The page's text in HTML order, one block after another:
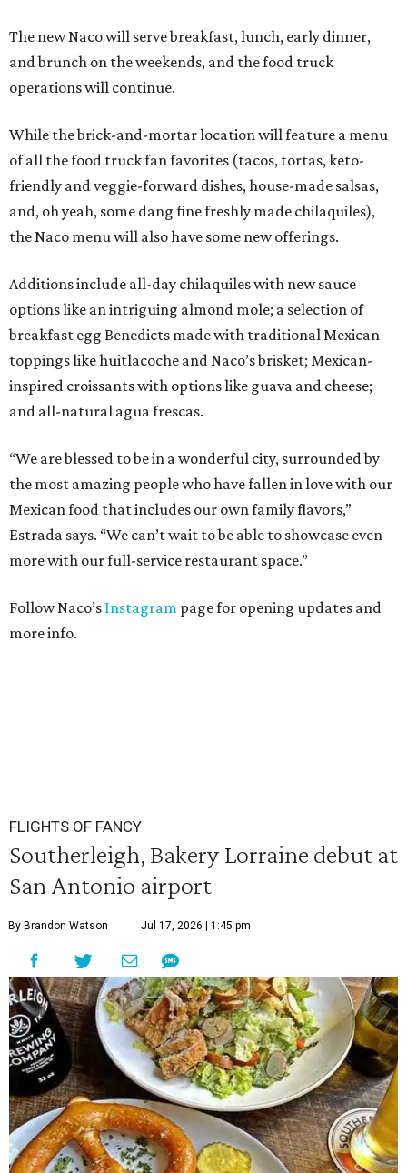
The new Naco will serve breakfast, lunch, early dinner,
and brunch on the weekends, and the food truck
operations will continue.
While the brick-and-mortar location will feature a menu
of all the food truck fan favorites (tacos, tortas, keto-
friendly and veggie-forward dishes, house-made salsas,
and, oh yeah, some dang fine freshly made chilaquiles),
the Naco menu will also have some new offerings.
Additions include all-day chilaquiles with new sauce
options like an intriguing almond mole; a selection of
breakfast egg Benedicts made with traditional Mexican
toppings like huitlacoche and Naco’s brisket; Mexican-
inspired croissants with options like guava and cheese;
and all-natural agua frescas.
“We are blessed to be in a wonderful city, surrounded by
the most amazing people who have fallen in love with our
Mexican food that includes our own family flavors,”
Estrada says. “We can’t wait to be able to showcase even
more with our full-service restaurant space.”
Follow Naco’s Instagram page for opening updates and
more info.
FLIGHTS OF FANCY
Southerleigh, Bakery Lorraine debut at
San Antonio airport
By Brandon Watson Jul 17, 2026 | 1:45 pm